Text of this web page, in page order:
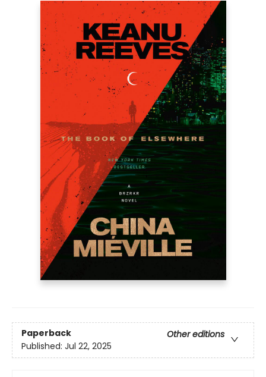
Paperback
Other editions
Published: Jul 22, 2025